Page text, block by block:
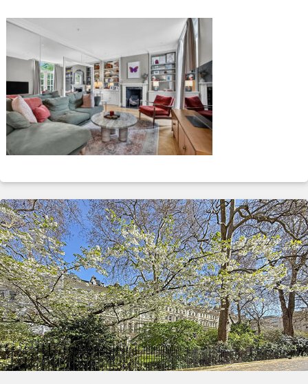
SERVICES
CONTACT
TERMS | PRIVACY | COOKIE | OTHER